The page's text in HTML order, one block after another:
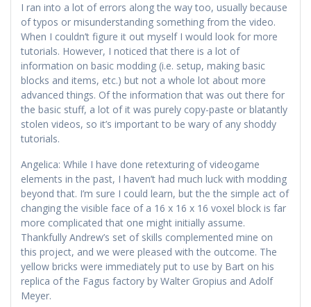
I ran into a lot of errors along the way too, usually because
of typos or misunderstanding something from the video.
When I couldn’t figure it out myself I would look for more
tutorials. However, I noticed that there is a lot of
information on basic modding (i.e. setup, making basic
blocks and items, etc.) but not a whole lot about more
advanced things. Of the information that was out there for
the basic stuff, a lot of it was purely copy-paste or blatantly
stolen videos, so it’s important to be wary of any shoddy
tutorials.
Angelica: While I have done retexturing of videogame
elements in the past, I haven’t had much luck with modding
beyond that. I’m sure I could learn, but the the simple act of
changing the visible face of a 16 x 16 x 16 voxel block is far
more complicated that one might initially assume.
Thankfully Andrew’s set of skills complemented mine on
this project, and we were pleased with the outcome. The
yellow bricks were immediately put to use by Bart on his
replica of the Fagus factory by Walter Gropius and Adolf
Meyer.